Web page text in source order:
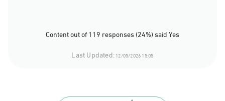
Content out of 119 responses (24%) said Yes
Last Updated:12/05/2026 15:05